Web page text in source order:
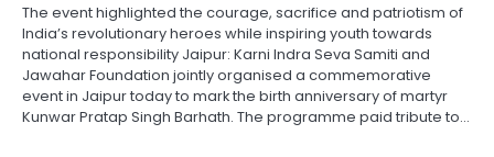
The event highlighted the courage, sacrifice and patriotism of
India’s revolutionary heroes while inspiring youth towards
national responsibility Jaipur: Karni Indra Seva Samiti and
Jawahar Foundation jointly organised a commemorative
event in Jaipur today to mark the birth anniversary of martyr
Kunwar Pratap Singh Barhath. The programme paid tribute to…